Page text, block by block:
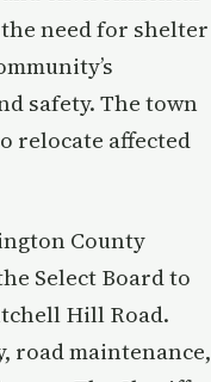
need for shelter
safety. The town
relocate affected
County
Select Board to
Hill Road.
road maintenance,